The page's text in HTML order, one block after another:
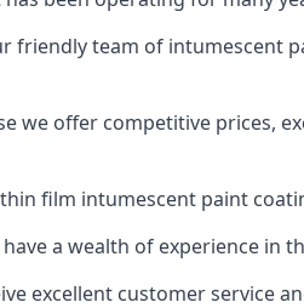
friendly team of intumescent
we offer competitive prices,
film intumescent paint
a wealth of experience in
excellent customer service